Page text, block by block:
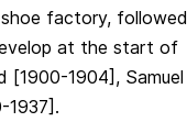
shoe factory, followed
at the start of
[1900-1904], Samuel
1937].